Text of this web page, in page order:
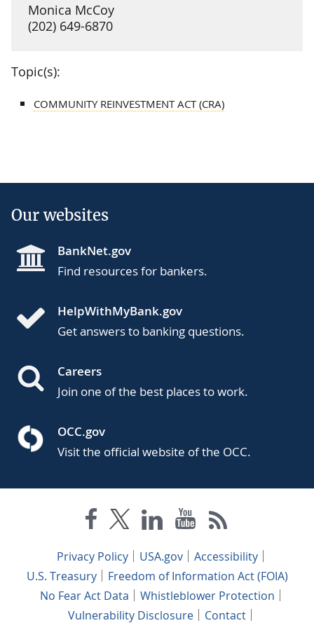
Monica McCoy
(202) 649-6870
Topic(s):
COMMUNITY REINVESTMENT ACT (CRA)
Our websites
BankNet.gov
Find resources for bankers.
HelpWithMyBank.gov
Get answers to banking questions.
Careers
Join one of the best places to work.
OCC.gov
Visit the official website of the OCC.
Privacy Policy USA.gov
Accessibility
U.S. Treasury
Freedom of Information Act (FOIA)
No Fear Act Data
Whistleblower Protection
Vulnerability Disclosure
Contact